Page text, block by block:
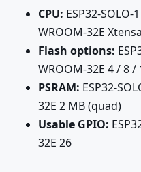
CPU: ESP32-SOLO-
WROOM-32E
Flash options:
WROOM-32E 4 / 8 /
PSRAM: ESP32-
32E 2 MB (quad)
Usable GPIO:
32E 26